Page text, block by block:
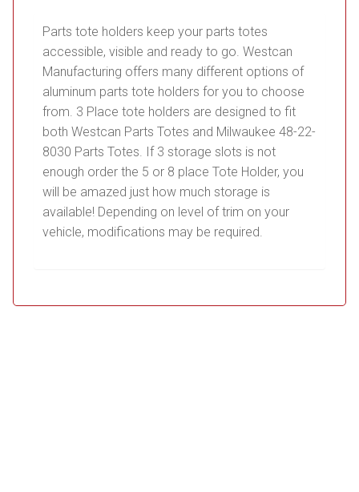
Parts tote holders keep your parts totes
accessible, visible and ready to go. Westcan
Manufacturing offers many different options of
aluminum parts tote holders for you to choose
from. 3 Place tote holders are designed to fit
both Westcan Parts Totes and Milwaukee 48-22-
8030 Parts Totes. If 3 storage slots is not
enough order the 5 or 8 place Tote Holder, you
will be amazed just how much storage is
available! Depending on level of trim on your
vehicle, modifications may be required.